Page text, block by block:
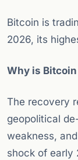
Bitcoin is
2026, its
Why is
The recovery
geopolitical
weakness,
shock of early